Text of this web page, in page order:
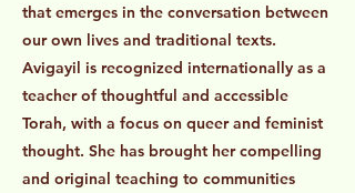
that emerges in the conversation between
our own lives and traditional texts.
Avigayil is recognized internationally as a
teacher of thoughtful and accessible
Torah, with a focus on queer and feminist
thought. She has brought her compelling
and original teaching to communities